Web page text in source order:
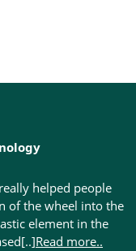
helped people
of the wheel into the
element in the
Read more..